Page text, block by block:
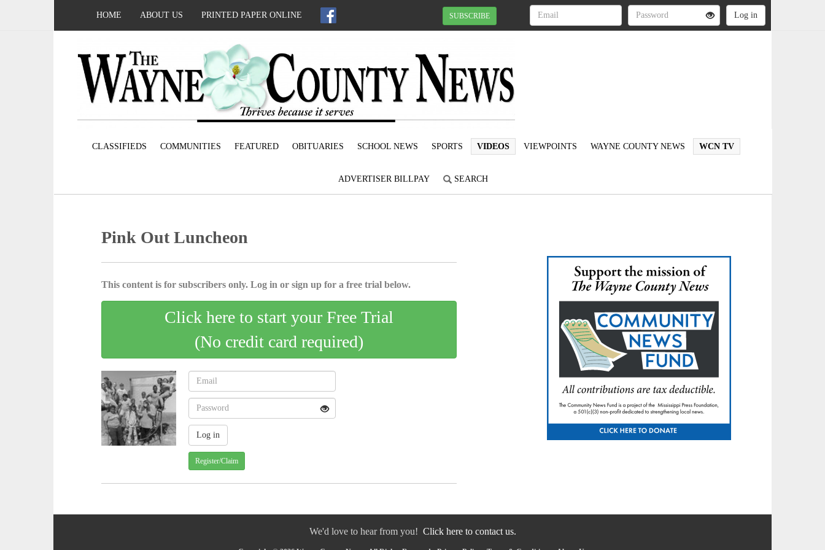
HOME ABOUT US PRINTED PAPER ONLINE SUBSCRIBE
CLASSIFIEDS COMMUNITIES FEATURED OBITUARIES SCHOOL NEWS SPORTS VIDEOS VIEWPOINTS WAYNE COUNTY NEWS WCN TV
ADVERTISER BILLPAY SEARCH
Pink Out Luncheon
This content is for subscribers only. Log in or sign up for a free trial below.
Click here to start your Free Trial
(No credit card required)
Register/Claim
We'd love to hear from you! Click here to contact us.